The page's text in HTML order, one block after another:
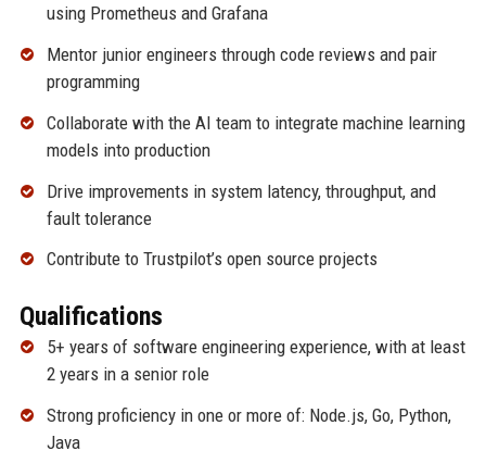
using Prometheus and Grafana
Mentor junior engineers through code reviews and pair
programming
Collaborate with the AI team to integrate machine learning
models into production
Drive improvements in system latency, throughput, and
fault tolerance
Contribute to Trustpilot’s open source projects
Qualifications
5+ years of software engineering experience, with at least
2 years in a senior role
Strong proficiency in one or more of: Node.js, Go, Python,
Java